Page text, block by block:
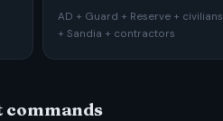
AD + Guard + Reserve + civilians
+ Sandia + contractors
commands